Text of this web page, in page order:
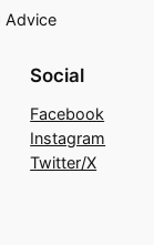
Advice
Social
Facebook
Instagram
Twitter/X